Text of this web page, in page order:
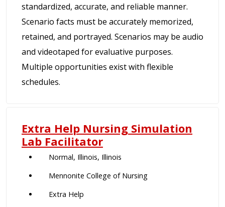
standardized, accurate, and reliable manner.
Scenario facts must be accurately memorized,
retained, and portrayed. Scenarios may be audio
and videotaped for evaluative purposes.
Multiple opportunities exist with flexible
schedules.
Extra Help Nursing Simulation
Lab Facilitator
Normal, Illinois, Illinois
Mennonite College of Nursing
Extra Help